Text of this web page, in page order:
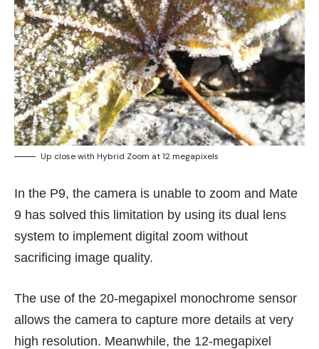
Up close with Hybrid Zoom at 12 megapixels
In the P9, the camera is unable to zoom and Mate
9 has solved this limitation by using its dual lens
system to implement digital zoom without
sacrificing image quality.
The use of the 20-megapixel monochrome sensor
allows the camera to capture more details at very
high resolution. Meanwhile, the 12-megapixel